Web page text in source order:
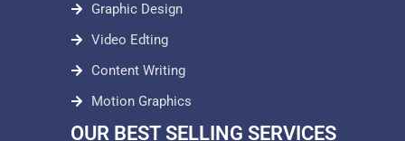
Graphic Design
Video Edting
Content Writing
Motion Graphics
OUR BEST SELLING SERVICES